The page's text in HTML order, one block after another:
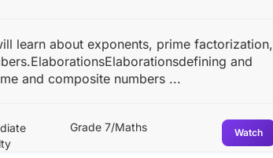
learn about exponents, prime factorization,
and
and composite numbers ...
Grade 7/Maths Watch